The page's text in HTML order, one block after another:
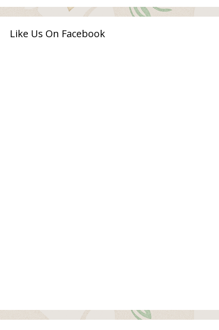
Like Us On Facebook